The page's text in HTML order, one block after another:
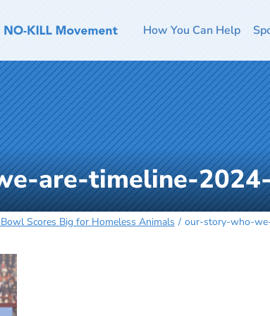
How You Can Help
are-timeline-
Scores Big for Homeless Animals our-story-who-